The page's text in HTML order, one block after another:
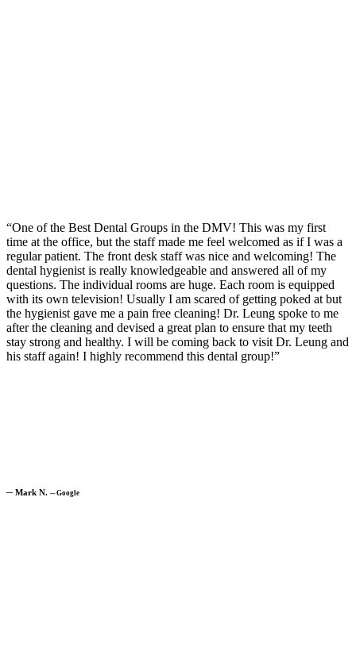
“One of the Best Dental Groups in the DMV! This was my first
time at the office, but the staff made me feel welcomed as if I was a
regular patient. The front desk staff was nice and welcoming! The
dental hygienist is really knowledgeable and answered all of my
questions. The individual rooms are huge. Each room is equipped
with its own television! Usually I am scared of getting poked at but
the hygienist gave me a pain free cleaning! Dr. Leung spoke to me
after the cleaning and devised a great plan to ensure that my teeth
stay strong and healthy. I will be coming back to visit Dr. Leung and
his staff again! I highly recommend this dental group!”
─ Mark N. ─Google